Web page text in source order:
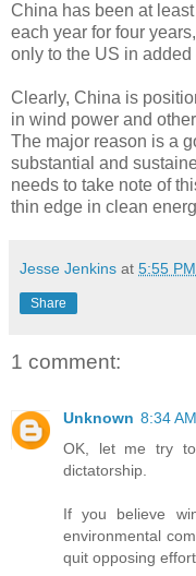
China has been at
each year for four
only to the US in added
Clearly, China is
in wind power and
The major reason is a
substantial and
needs to take note of
thin edge in clean
Jesse Jenkins at 5:55 PM
Share
1 comment:
Unknown 8:34 AM
OK, let me try
dictatorship.
If you believe
environmental
quit opposing